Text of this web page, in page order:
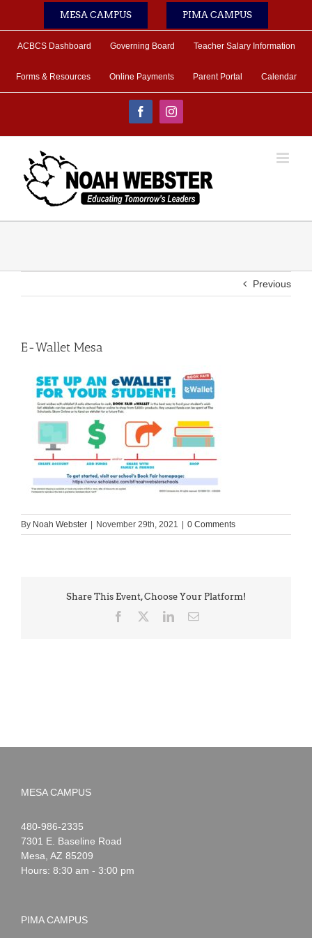
MESA CAMPUS PIMA CAMPUS
ACBCS Dashboard Governing Board Teacher Salary Information
Forms & Resources Online Payments Parent Portal Calendar
FacebookInstagram
Previous
E-Wallet Mesa
By Noah Webster November 29th, 2021 0 Comments
Share This Event, Choose Your Platform!
Facebook LinkedInEmail
MESA CAMPUS
Noah
Webster
1-
480-986-2335
7301 E. Baseline Road
Mesa AZ 85209
Hours: 8:30 am - 3:00 pm
PIMA CAMPUS